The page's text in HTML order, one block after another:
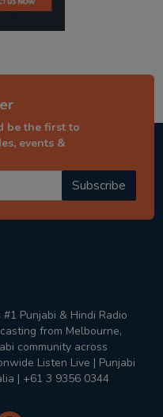
be the first to
events &
Subscribe
Punjabi & Hindi Radio
from Melbourne,
community across
Listen Live | Punjabi
| +61 3 9356 0344